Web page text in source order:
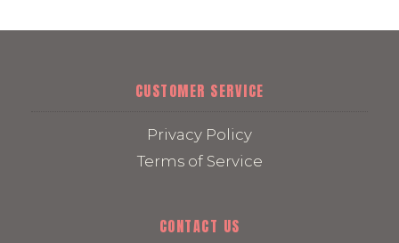
CUSTOMER SERVICE
Privacy Policy
Terms of Service
CONTACT US